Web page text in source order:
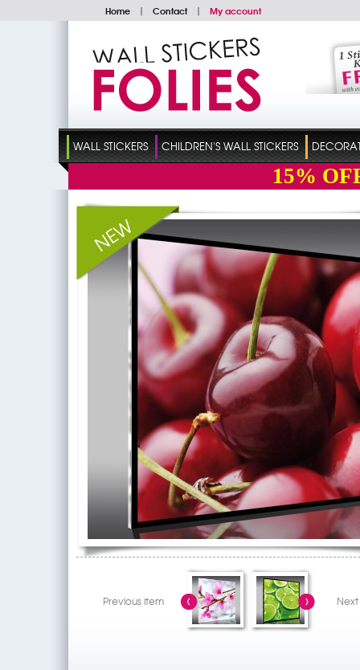
Home | Contact | My account
WALL STICKERS CHILDREN'S WALL STICKERS
15%
Previous item